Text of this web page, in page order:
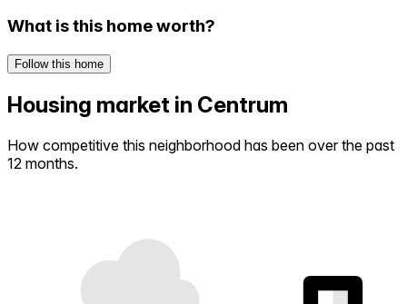
What is this home worth?
Follow this home
Housing market in Centrum
How competitive this neighborhood has been over the past
12 months.